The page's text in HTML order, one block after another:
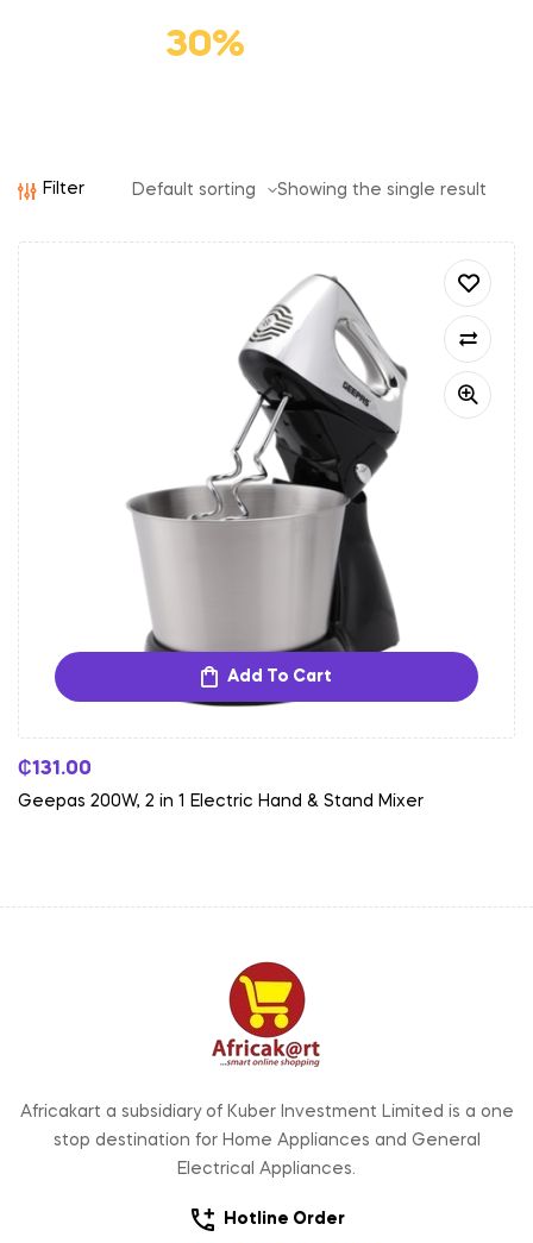
30%
Filter Showing the single result
Add To Cart
₵131.00
Geepas 200W, 2 in 1 Electric Hand & Stand Mixer
Africakart a subsidiary of Kuber Investment Limited is a one
stop destination for Home Appliances and General
Electrical Appliances.
Hotline Order